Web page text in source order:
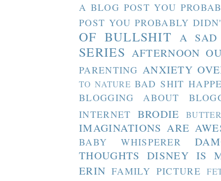
A BLOG POST YOU
POST YOU PROBABLY
OF BULLSHIT A SAD
SERIES AFTERNOON
PARENTING ANXIETY
TO NATURE BAD SHIT
BLOGGING ABOUT
INTERNET BRODIE
IMAGINATIONS ARE
BABY WHISPERER
THOUGHTS DISNEY IS
ERIN FAMILY PICTURE